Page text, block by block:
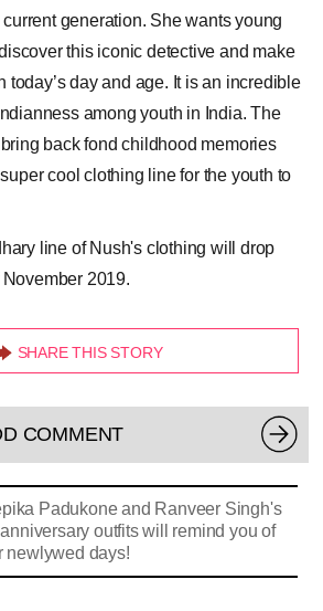
generation. She wants young
this iconic detective and make
today’s day and age. It is an incredible
among youth in India. The
back fond childhood memories
cool clothing line for the youth to
line of Nush's clothing will drop
2019.
SHARE THIS STORY
COMMENT
Padukone and Ranveer Singh's
outfits will remind you of
newlywed days!